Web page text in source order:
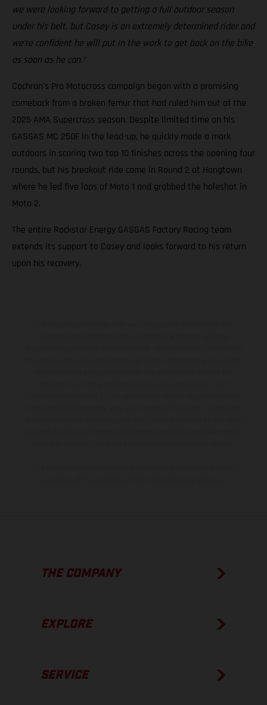
we were looking forward to getting a full outdoor season
under his belt, but Casey is an extremely determined rider and
we’re confident he will put in the work to get back on the bike
as soon as he can.”
Cochran's Pro Motocross campaign began with a promising
comeback from a broken femur that had ruled him out of the
2025 AMA Supercross season. Despite limited time on his
GASGAS MC 250F in the lead-up, he quickly made a mark
outdoors in scoring two top 10 finishes across the opening four
rounds, but his breakout ride came in Round 2 at Hangtown
where he led five laps of Moto 1 and grabbed the holeshot in
Moto 2.
The entire Rockstar Energy GASGAS Factory Racing team
extends its support to Casey and looks forward to his return
upon his recovery.
THE COMPANY
EXPLORE
SERVICE